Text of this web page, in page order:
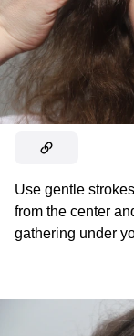
Use gentle
from the center
gathering under